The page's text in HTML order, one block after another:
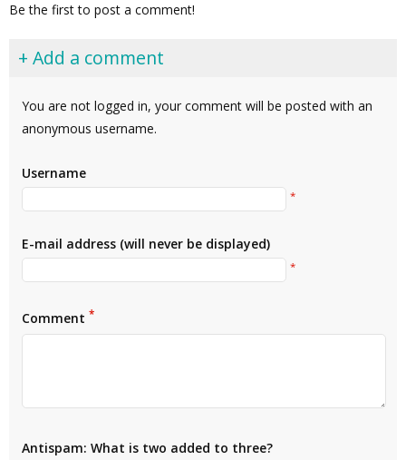
Be the first to post a comment!
+ Add a comment
You are not logged in, your comment will be posted with an
anonymous username.
Username
*
E-mail address (will never be displayed)
*
Comment *
Antispam: What is two added to three?